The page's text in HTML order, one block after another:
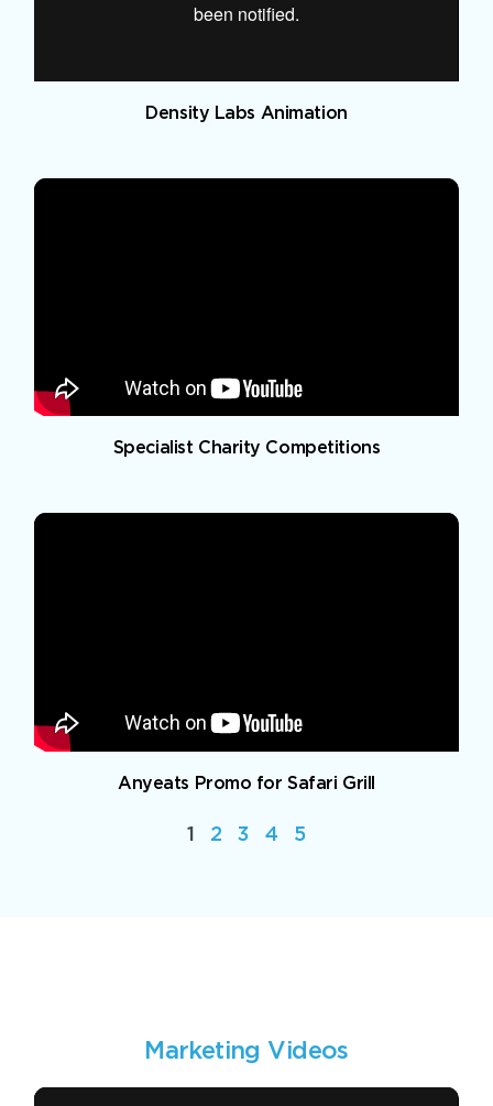
Density Labs Animation
Specialist Charity Competitions
Anyeats Promo for Safari Grill
1 2 3 4 5
Marketing Videos